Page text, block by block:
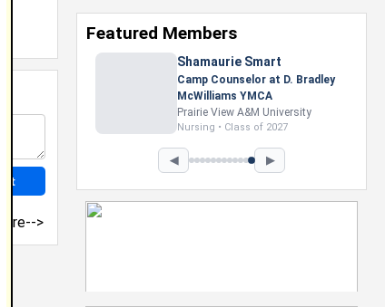
>
Featured Members
Nevaeh Foster
Marketing Intern, Gaming team
at Previous. Intel Corporation
Howard University
Marketing • Class of 2026
◀ ▶